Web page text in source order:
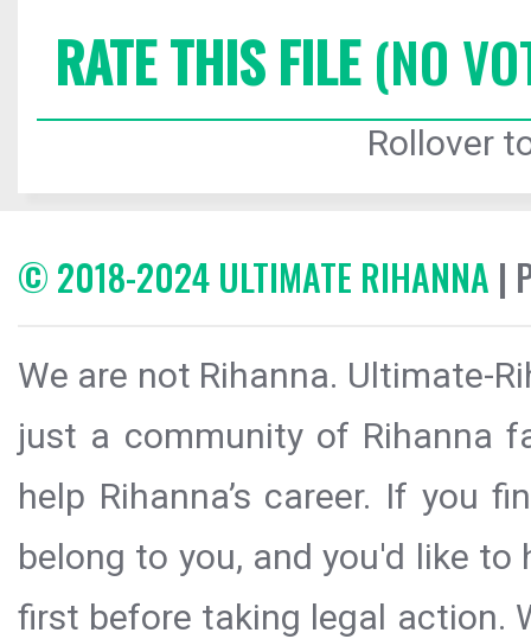
RATE THIS FILE(NO
Rollover
© 2018-2024 ULTIMATE RIHANNA |
We are not Rihanna. Ultimate-
just a community of Rihanna
help Rihanna’s career. If you
belong to you, and you'd like
first before taking legal action.